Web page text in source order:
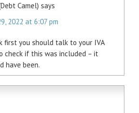
Camel) says
2022 at 6:07 pm
first you should talk to your IVA
check if this was included – it
have been.